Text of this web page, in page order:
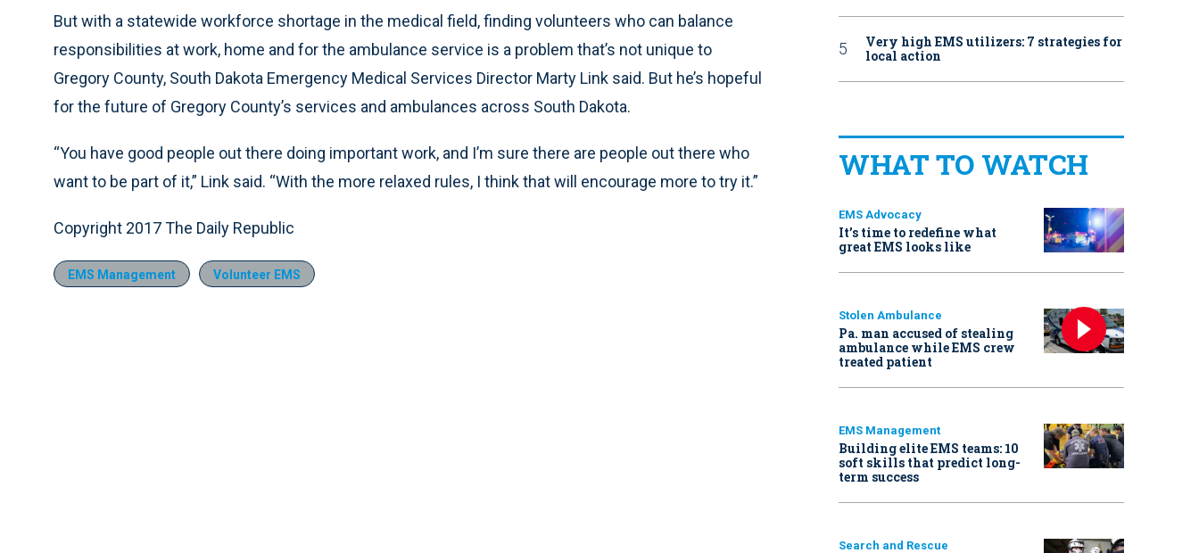
But with a statewide workforce shortage in the medical field, finding volunteers who can balance
responsibilities at work, home and for the ambulance service is a problem that’s not unique to
Gregory County, South Dakota Emergency Medical Services Director Marty Link said. But he’s hopeful
for the future of Gregory County’s services and ambulances across South Dakota.
“You have good people out there doing important work, and I’m sure there are people out there who
want to be part of it,” Link said. “With the more relaxed rules, I think that will encourage more to try it.”
Copyright 2017 The Daily Republic
EMS Management Volunteer EMS
Very high EMS utilizers: 7 strategies for
local action
WHAT TO WATCH
EMS Advocacy
It’s time to redefine what
great EMS looks like
Stolen Ambulance
Pa. man accused of stealing
ambulance while EMS crew
treated patient
EMS Management
Building elite EMS teams: 10
soft skills that predict long-
term success
Search and Rescue